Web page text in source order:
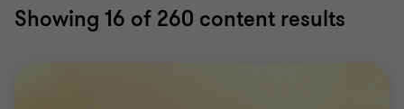
Showing 16 of 260 content results